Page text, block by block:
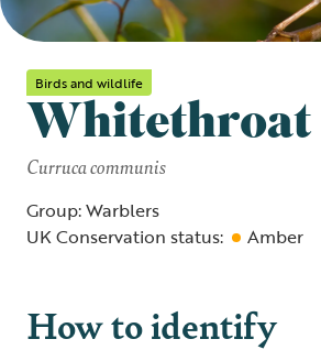
Birds and wildlife
Whitethroat
Curruca communis
Group: Warblers
UK Conservation status:
Amber
How to identify